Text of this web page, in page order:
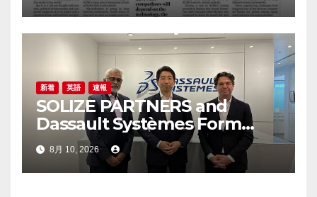
新着 英語 速報
SOLIZE PARTNERS and
Dassault Systèmes Form
Partnership to Accelerate
Digital Transformation in
Manufacturing
8月 10, 2026